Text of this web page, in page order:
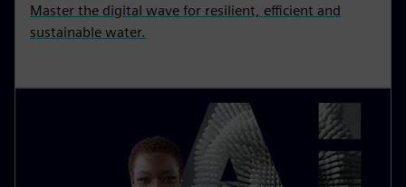
Master the digital wave for resilient, efficient and
sustainable water.